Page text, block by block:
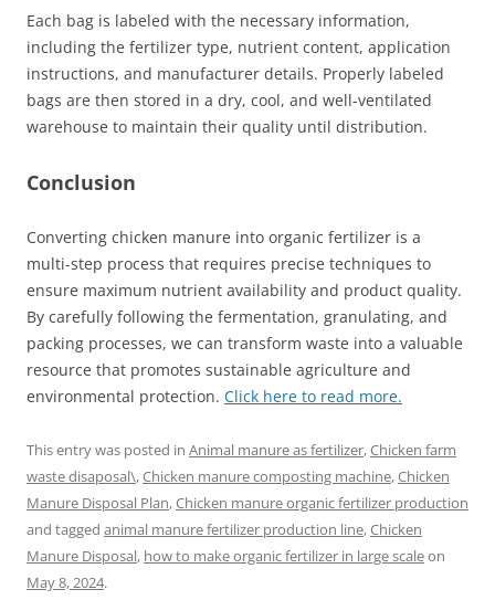
Each bag is labeled with the necessary information,
including the fertilizer type, nutrient content, application
instructions, and manufacturer details. Properly labeled
bags are then stored in a dry, cool, and well-ventilated
warehouse to maintain their quality until distribution.
Conclusion
Converting chicken manure into organic fertilizer is a
multi-step process that requires precise techniques to
ensure maximum nutrient availability and product quality.
By carefully following the fermentation, granulating, and
packing processes, we can transform waste into a valuable
resource that promotes sustainable agriculture and
environmental protection. Click here to read more.
This entry was posted in Animal manure as fertilizer,Chicken farm
waste disaposal\,Chicken manure composting machine,Chicken
Manure Disposal Plan,Chicken manure organic fertilizer production
and tagged animal manure fertilizer production line,Chicken
Manure Disposal, how to make organic fertilizer in large scaleon
May 8, 2024.